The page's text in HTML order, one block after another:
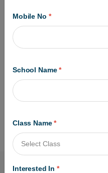
Mobile No *
School Name*
Class Name*
Interested In *